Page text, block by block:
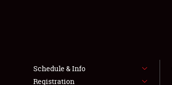
Schedule & Info
Registration